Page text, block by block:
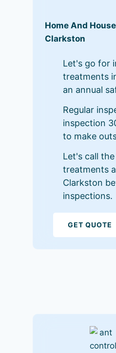
Home And
Clarkston
Let's go for
treatments
an annual
Regular
inspection
to make
Let's call
treatments
Clarkston
inspections.
GET QUOTE